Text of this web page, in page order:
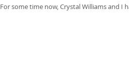
For some time now, Crystal Williams and